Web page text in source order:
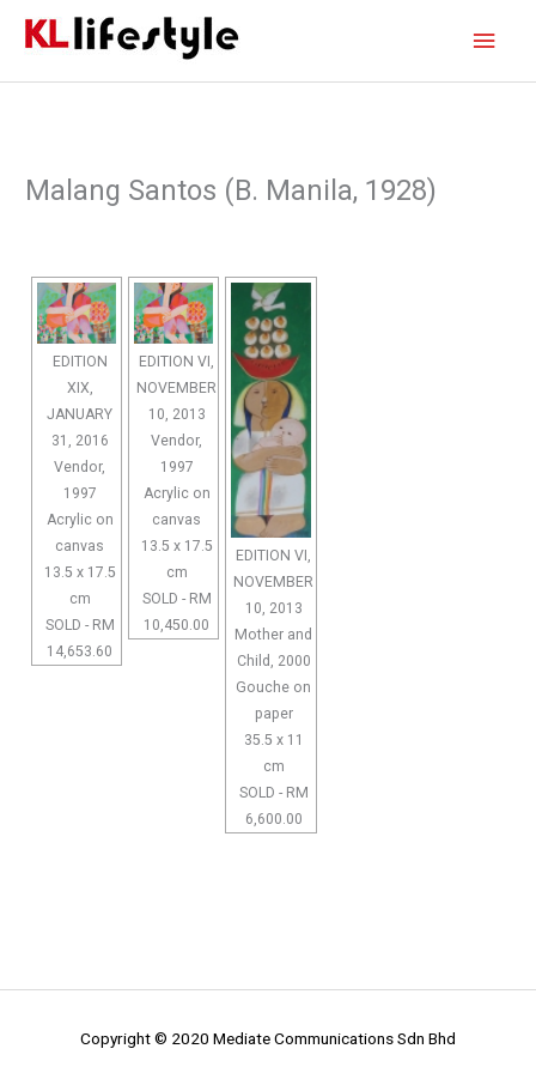
Malang Santos (B. Manila, 1928)
EDITION
XIX,
JANUARY
31, 2016
Vendor,
1997
Acrylic on
canvas
13.5 x 17.5
cm
SOLD - RM
14,653.60
EDITION VI,
NOVEMBER
10, 2013
Vendor,
1997
Acrylic on
canvas
13.5 x 17.5
cm
SOLD - RM
10,450.00
EDITION VI,
NOVEMBER
10, 2013
Mother and
Child, 2000
Gouche on
paper
35.5 x 11
cm
SOLD - RM
6,600.00
Copyright © 2020 Mediate Communications Sdn Bhd